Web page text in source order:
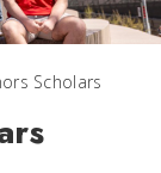
Scholars